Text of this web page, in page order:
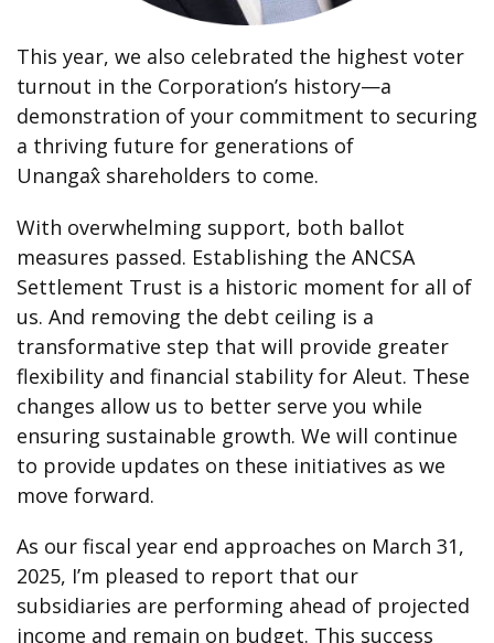
This year, we also celebrated the highest voter
turnout in the Corporation’s history—a
demonstration of your commitment to securing
a thriving future for generations of
Unangax̂ shareholders to come.
With overwhelming support, both ballot
measures passed. Establishing the ANCSA
Settlement Trust is a historic moment for all of
us. And removing the debt ceiling is a
transformative step that will provide greater
flexibility and financial stability for Aleut. These
changes allow us to better serve you while
ensuring sustainable growth. We will continue
to provide updates on these initiatives as we
move forward.
As our fiscal year end approaches on March 31,
2025, I’m pleased to report that our
subsidiaries are performing ahead of projected
income and remain on budget. This success